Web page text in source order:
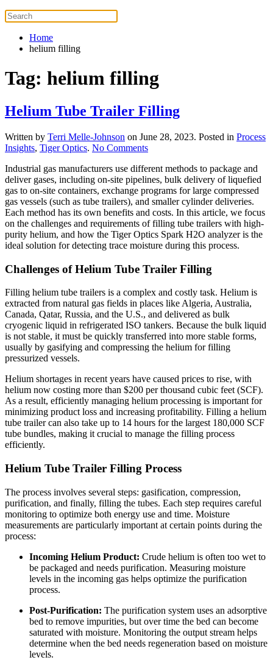
Home
helium filling
Tag: helium filling
Helium Tube Trailer Filling
Written by Terri Melle-Johnson on June 28, 2023. Posted in Process
Insights, Tiger Optics. No Commentson
Tube
Trailer
Filling
Industrial gas manufacturers use different methods to package and
deliver gases, including on-site pipelines, bulk delivery of liquefied
gas to on-site containers, exchange programs for large compressed
gas vessels (such as tube trailers), and smaller cylinder deliveries.
Each method has its own benefits and costs. In this article, we focus
on the challenges and requirements of filling tube trailers with high-
purity helium, and how the Tiger Optics Spark H2O analyzer is the
ideal solution for detecting trace moisture during this process.
Challenges of Helium Tube Trailer Filling
Filling helium tube trailers is a complex and costly task. Helium is
extracted from natural gas fields in places like Algeria, Australia,
Canada, Qatar, Russia, and the U.S., and delivered as bulk
cryogenic liquid in refrigerated ISO tankers. Because the bulk liquid
is not stable, it must be quickly transferred into more stable forms,
usually by gasifying and compressing the helium for filling
pressurized vessels.
Helium shortages in recent years have caused prices to rise, with
helium now costing more than $200 per thousand cubic feet (SCF).
As a result, efficiently managing helium processing is important for
minimizing product loss and increasing profitability. Filling a helium
tube trailer can also take up to 14 hours for the largest 180,000 SCF
tube bundles, making it crucial to manage the filling process
efficiently.
Helium Tube Trailer Filling Process
The process involves several steps: gasification, compression,
purification, and finally, filling the tubes. Each step requires careful
monitoring to optimize both energy use and time. Moisture
measurements are particularly important at certain points during the
process:
Incoming Helium Product: Crude helium is often too wet to
be packaged and needs purification. Measuring moisture
levels in the incoming gas helps optimize the purification
process.
Post-Purification: The purification system uses an adsorptive
bed to remove impurities, but over time the bed can become
saturated with moisture. Monitoring the output stream helps
determine when the bed needs regeneration based on moisture
levels.